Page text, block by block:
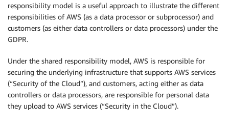
responsibility model is a useful approach to illustrate the different
responsibilities of AWS (as a data processor or subprocessor) and
customers (as either data controllers or data processors) under the
GDPR.
Under the shared responsibility model, AWS is responsible for
securing the underlying infrastructure that supports AWS services
(“Security of the Cloud”), and customers, acting either as data
controllers or data processors, are responsible for personal data
they upload to AWS services (“Security in the Cloud”).